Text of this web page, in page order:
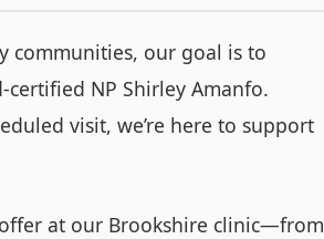
communities, our goal is to
NP Shirley Amanfo.
visit, we’re here to support
at our Brookshire clinic—from